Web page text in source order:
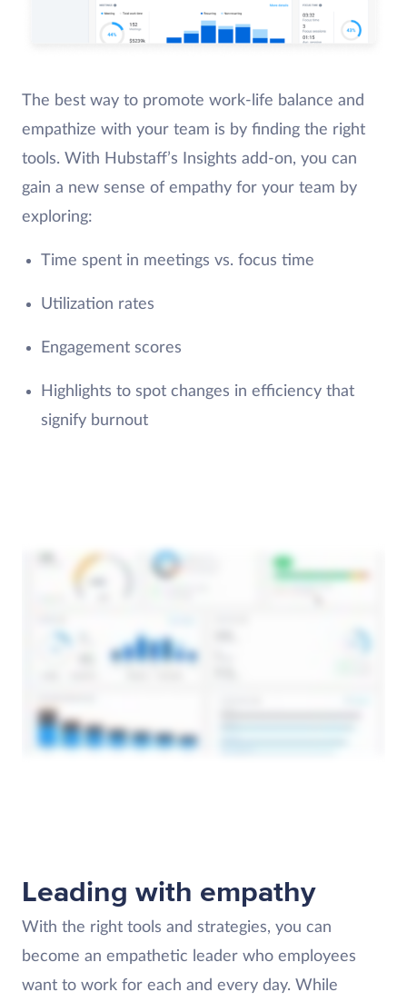
The best way to promote work-life balance and
empathize with your team is by finding the right
tools. With Hubstaff’s Insights add-on, you can
gain a new sense of empathy for your team by
exploring:
Time spent in meetings vs. focus time
Utilization rates
Engagement scores
Highlights to spot changes in efficiency that
signify burnout
Leading with empathy
With the right tools and strategies, you can
become an empathetic leader who employees
want to work for each and every day. While